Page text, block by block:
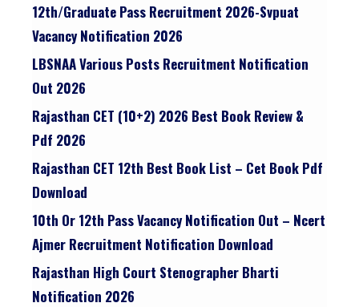
12th/graduate Pass Recruitment 2026-Svpuat
Vacancy Notification 2026
LBSNAA Various Posts Recruitment Notification
Out 2026
Rajasthan CET (10+2) 2026 Best Book Review &
Pdf 2026
Rajasthan CET 12th Best Book List – Cet Book Pdf
Download
10th Or 12th Pass Vacancy Notification Out – Ncert
Ajmer Recruitment Notification Download
Rajasthan High Court Stenographer Bharti
Notification 2026